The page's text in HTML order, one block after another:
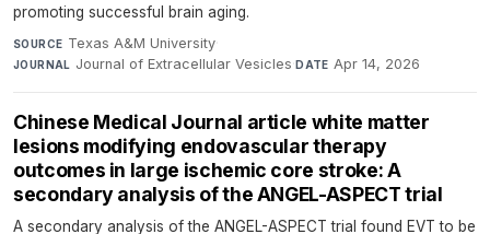
promoting successful brain aging.
SOURCE Texas A&M University·
JOURNAL Journal of Extracellular Vesicles·DATE Apr 14, 2026
Chinese Medical Journal article white matter
lesions modifying endovascular therapy
outcomes in large ischemic core stroke: A
secondary analysis of the ANGEL-ASPECT trial
A secondary analysis of the ANGEL-ASPECT trial found EVT to be